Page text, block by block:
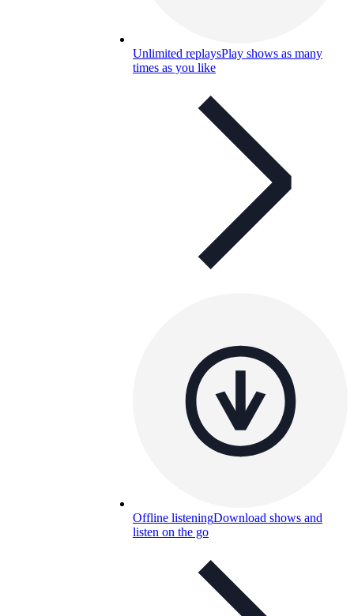
Unlimited replaysPlay shows as many
times as you like
Offline listeningDownload shows and
listen on the go